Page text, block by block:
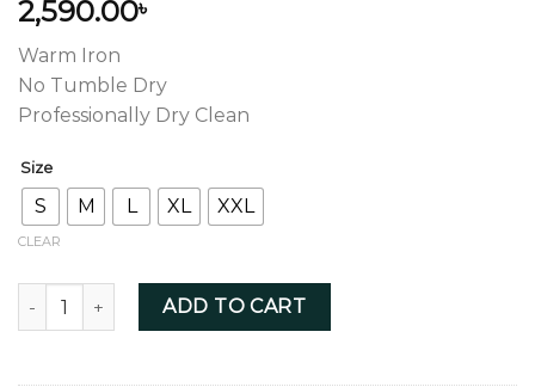
2,590.00৳
Warm Iron
No Tumble Dry
Professionally Dry Clean
Size
S M L XL XXL
CLEAR
Brown Golden - ZVBG043A quantity
ADD TO CART